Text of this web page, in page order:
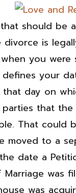
should be
is
you were
defines your
that day on
that the
That could
moved to a
date a
Marriage was
was